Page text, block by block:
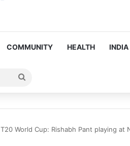
COMMUNITY HEALTH INDIA
for
T20 World Cup: Rishabh Pant playing